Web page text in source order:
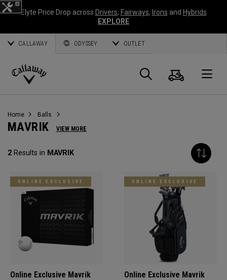
Elyte Price Drop across Drivers, Fairways, Irons and Hybrids
EXPLORE
CALLAWAY ODYSSEY OUTLET
Callaway
Search
Cart
Home Balls
MAVRIK VIEW MORE
2 Results in MAVRIK
ONLINE EXCLUSIVE
Online Exclusive Mavrik
ONLINE EXCLUSIVE
Online Exclusive Mavrik